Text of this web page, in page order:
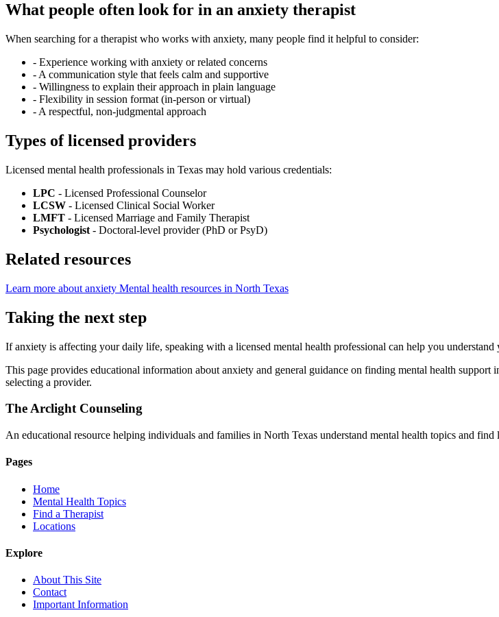
What people often look for in an anxiety therapist
When searching for a therapist who works with anxiety, many people find it helpful to consider:
- Experience working with anxiety or related concerns
- A communication style that feels calm and supportive
- Willingness to explain their approach in plain language
- Flexibility in session format (in-person or virtual)
- A respectful, non-judgmental approach
Types of licensed providers
Licensed mental health professionals in Texas may hold various credentials:
LPC - Licensed Professional Counselor
LCSW - Licensed Clinical Social Worker
LMFT - Licensed Marriage and Family Therapist
Psychologist - Doctoral-level provider (PhD or PsyD)
Related resources
Learn more about anxiety Mental health resources in North Texas
Taking the next step
If anxiety is affecting your daily life, speaking with a licensed mental health professional can help you
This page provides educational information about anxiety and general guidance on finding mental health
selecting a provider.
The Arclight Counseling
An educational resource helping individuals and families in North Texas understand mental health topics and find
Pages
Home
Mental Health Topics
Find a Therapist
Locations
Explore
About This Site
Contact
Important Information